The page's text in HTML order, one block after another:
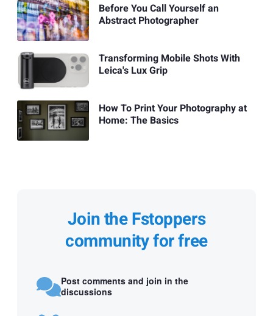
Before You Call Yourself an
Abstract Photographer
Transforming Mobile Shots With
Leica's Lux Grip
How To Print Your Photography at
Home: The Basics
Join the Fstoppers
community for free
Post comments and join in the
discussions